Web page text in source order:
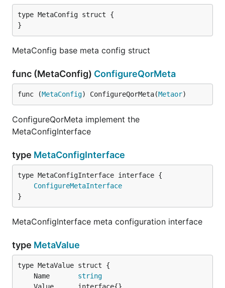
type MetaConfig struct {
}
MetaConfig base meta config struct
func (MetaConfig) ConfigureQorMeta
func (MetaConfig) ConfigureQorMeta(Metaor)
ConfigureQorMeta implement the
MetaConfigInterface
type MetaConfigInterface
type MetaConfigInterface interface {
ConfigureMetaInterface
}
MetaConfigInterface meta configuration interface
type MetaValue
	Name
string